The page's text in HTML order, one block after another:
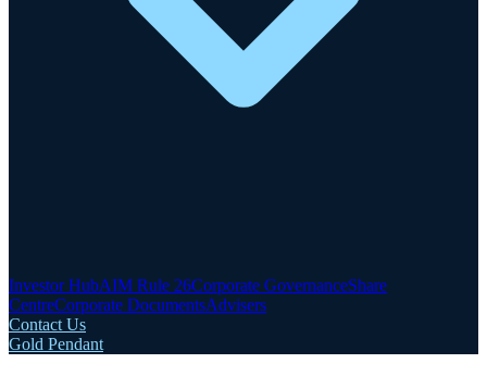
Investor HubAIM Rule 26Corporate GovernanceShare
CentreCorporate DocumentsAdvisers
Contact Us
Gold Pendant